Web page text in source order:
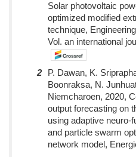
Solar photovoltaic
optimized modified
technique,
Vol. an international
2
P. Dawan, K.
Boonraksa, N.
Niemcharoen, 2020,
output forecasting on
using adaptive
and particle swarm
network model,